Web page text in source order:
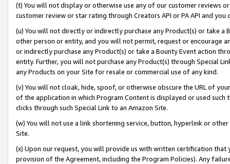
(t) You will not display or otherwise use any of our customer reviews
customer review or star rating through Creators API or PA API and
(u) You will not directly or indirectly purchase any Product(s) or take
other person or entity, and you will not permit, request or encourage
or indirectly purchase any Product(s) or take a Bounty Event action
entity. Further, you will not purchase any Product(s) through Special
any Products on your Site for resale or commercial use of any kind.
(v) You will not cloak, hide, spoof, or otherwise obscure the URL of
of the application in which Program Content is displayed or used
clicks through such Special Link to an Amazon Site.
(w) You will not use a link shortening service, button, hyperlink or
Site.
(x) Upon our request, you will provide us with written certification
provision of the Agreement, including the Program Policies). Any